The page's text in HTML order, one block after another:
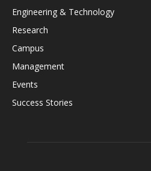
Engineering & Technology
Research
Campus
Management
Events
Success Stories